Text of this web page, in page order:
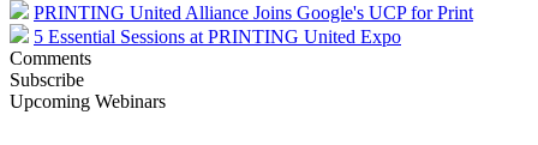
PRINTING United Alliance Joins Google's UCP for Print
5 Essential Sessions at PRINTING United Expo
Comments
Subscribe
Upcoming Webinars